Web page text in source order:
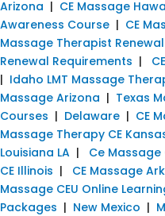
Arizona | CE Massage
Awareness Course | CE
Massage Therapist
Renewal Requirements |
| Idaho LMT Massage
Massage Arizona | Texas
Courses | Delaware | CE
Massage Therapy CE
Louisiana LA | Ce
CE Illinois | CE Massage
Massage CEU Online
Packages | New Mexico |